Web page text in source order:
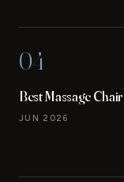
04
Best Massage
JUN 2026